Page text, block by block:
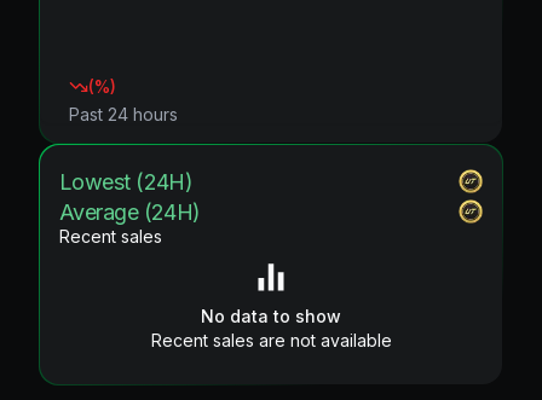
(%)
Past 24 hours
Lowest (24H)
Average (24H)
Recent sales
No data to show
Recent sales are not available